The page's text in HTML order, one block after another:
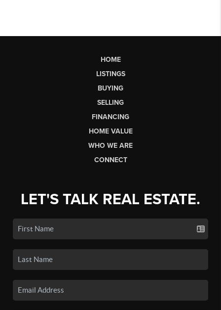
HOME
LISTINGS
BUYING
SELLING
FINANCING
HOME VALUE
WHO WE ARE
CONNECT
LET'S TALK REAL ESTATE.